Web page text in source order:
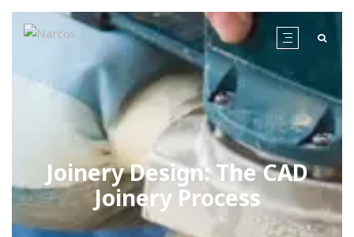
Joinery Design: The CAD
Joinery Process